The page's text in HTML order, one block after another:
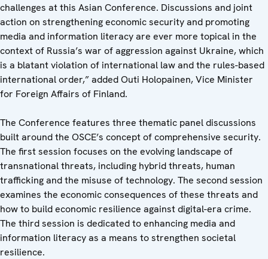
challenges at this Asian Conference. Discussions and joint
action on strengthening economic security and promoting
media and information literacy are ever more topical in the
context of Russia’s war of aggression against Ukraine, which
is a blatant violation of international law and the rules-based
international order,” added Outi Holopainen, Vice Minister
for Foreign Affairs of Finland.
The Conference features three thematic panel discussions
built around the OSCE’s concept of comprehensive security.
The first session focuses on the evolving landscape of
transnational threats, including hybrid threats, human
trafficking and the misuse of technology. The second session
examines the economic consequences of these threats and
how to build economic resilience against digital-era crime.
The third session is dedicated to enhancing media and
information literacy as a means to strengthen societal
resilience.